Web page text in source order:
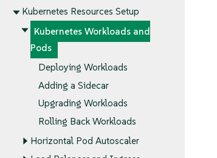
Kubernetes Resources Setup
Kubernetes Workloads and
Pods
Deploying Workloads
Adding a Sidecar
Upgrading Workloads
Rolling Back Workloads
Horizontal Pod Autoscaler